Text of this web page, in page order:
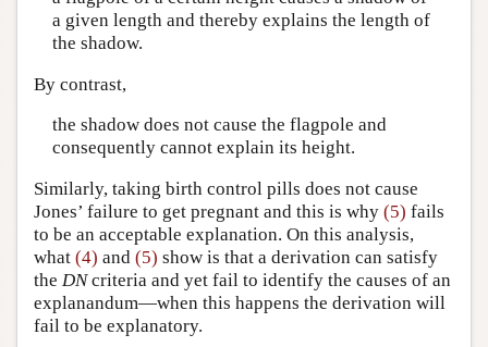
a given length and thereby explains the length of
the shadow.
By contrast,
the shadow does not cause the flagpole and
consequently cannot explain its height.
Similarly, taking birth control pills does not cause
Jones’ failure to get pregnant and this is why (5) fails
to be an acceptable explanation. On this analysis,
what (4) and (5) show is that a derivation can satisfy
the DNcriteria and yet fail to identify the causes of an
explanandum—when this happens the derivation will
fail to be explanatory.